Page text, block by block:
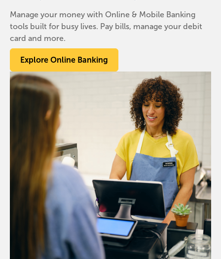
Manage your money with Online & Mobile Banking
tools built for busy lives. Pay bills, manage your debit
card and more.
Explore Online Banking